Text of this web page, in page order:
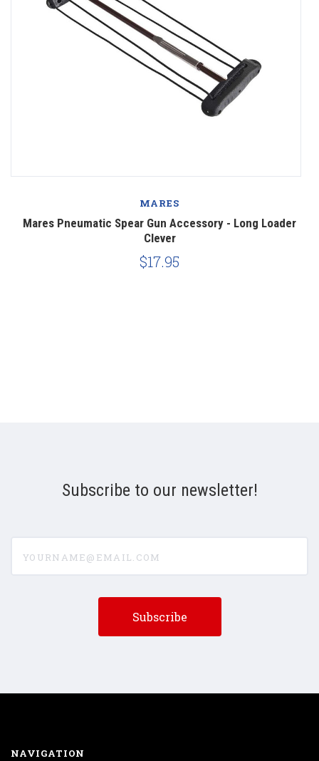
MARES
Mares Pneumatic Spear Gun Accessory - Long Loader
Clever
$17.95
Subscribe to our newsletter!
NAVIGATION